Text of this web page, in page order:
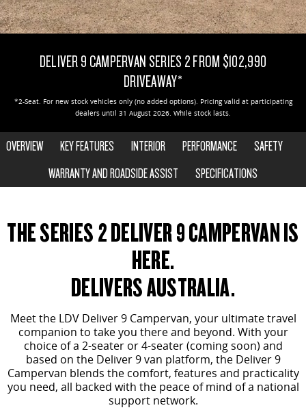
EDELIVER 5 EDELIVER 7
DELIVER 9 LARGE VAN DELIVER 9 CAB CHASSIS
DELIVER 9 CAMPERVAN
Delivers Australia
DELIVER 9 MOTORHOME
Delivers Australia
MY25 D90 SUV
The perfect SUV for life
PEOPLE MOVER
MIFA 9
All-electric luxury for 7
DELIVER 9 BUS
The bus that delivers
PARTS
LDV ROADSIDE ASSIST
WARRANTY
ACCESSORIES
FINANCE
FINANCE CALCULATOR
CONTACT US
ABOUT US
CAREERS
DELIVER 9 CAMPERVAN SERIES 2 FROM $102,990
DRIVEAWAY*
*2-Seat. For new stock vehicles only (no added options). Pricing valid at participating
dealers until 31 August 2026. While stock lasts.
OVERVIEW KEY FEATURES INTERIOR PERFORMANCE
SAFETY
WARRANTY AND ROADSIDE ASSIST
SPECIFICATIONS
THE SERIES 2 DELIVER 9 CAMPERVAN IS
HERE.
DELIVERS AUSTRALIA.
Meet the LDV Deliver 9 Campervan, your ultimate travel
companion to take you there and beyond. With your
choice of a 2-seater or 4-seater (coming soon) and
based on the Deliver 9 van platform, the Deliver 9
Campervan blends the comfort, features and practicality
you need, all backed with the peace of mind of a national
support network.